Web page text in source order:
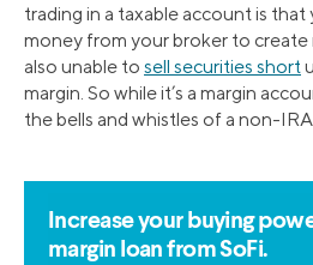
trading in a taxable account is
money from your broker to create
also unable to sell securities short
margin. So while it’s a margin
the bells and whistles of a non-
Increase your buying
margin loan from SoFi.